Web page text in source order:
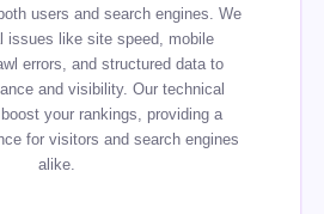
users and search engines. We
issues like site speed, mobile
errors, and structured data to
and visibility. Our technical
your rankings, providing a
for visitors and search engines
alike.